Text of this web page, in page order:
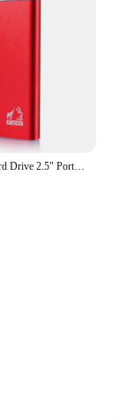
HD External Hard Drive 2.5" Portable Hard Drive 500GB 1TB USB 3.0 External HDD for PC MacBook PS4 PS5